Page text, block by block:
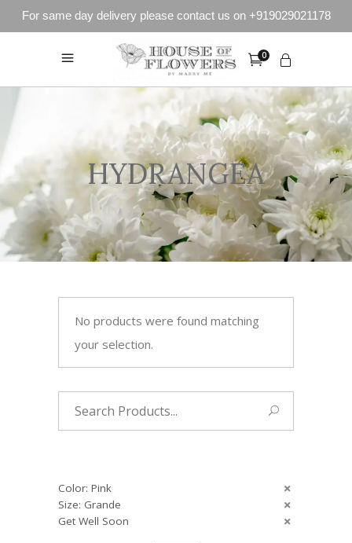
For same day delivery please contact us on +919029021178
0
HYDRANGEA
No products were found matching
your selection.
Color: Pink
Size: Grande
Get Well Soon